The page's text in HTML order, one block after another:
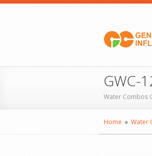
GWC-
Water Combos
Home » Water